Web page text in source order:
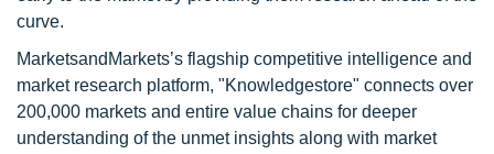
curve.
MarketsandMarkets’s flagship competitive intelligence and
market research platform, "Knowledgestore" connects over
200,000 markets and entire value chains for deeper
understanding of the unmet insights along with market